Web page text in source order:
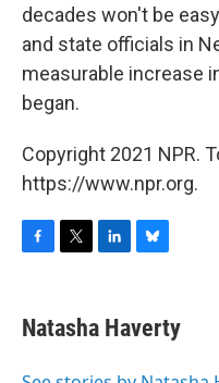
decades won't be
and state officials in
measurable increase
began.
Copyright 2021 NPR.
https://www.npr.org.
e
b
t
t
k
e
e
s
Natasha Haverty